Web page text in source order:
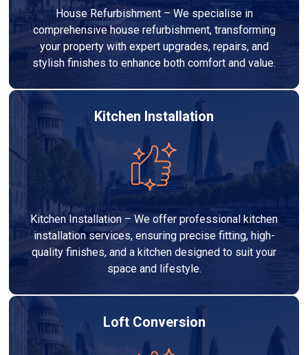
House Refurbishment – We specialise in
comprehensive house refurbishment, transforming
your property with expert upgrades, repairs, and
stylish finishes to enhance both comfort and value.
Kitchen Installation
Kitchen Installation – We offer professional kitchen
installation services, ensuring precise fitting, high-
quality finishes, and a kitchen designed to suit your
space and lifestyle.
Loft Conversion